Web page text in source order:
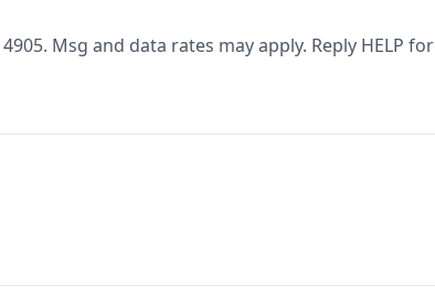
Msg and data rates may apply. Reply HELP for